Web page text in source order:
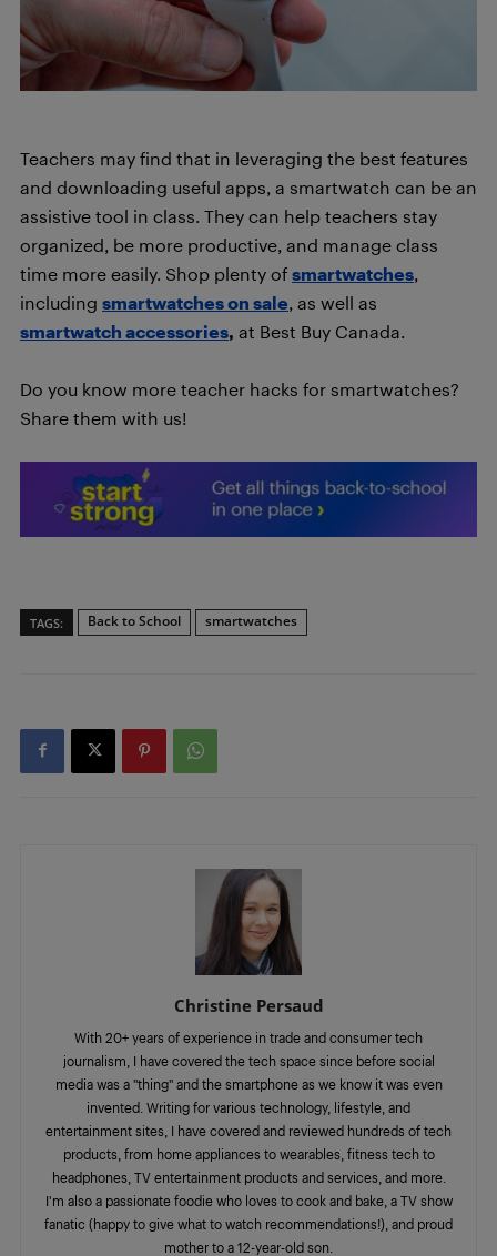
Teachers may find that in leveraging the best features
and downloading useful apps, a smartwatch can be an
assistive tool in class. They can help teachers stay
organized, be more productive, and manage class
time more easily. Shop plenty of smartwatches
including smartwatches on sale , as well as
smartwatch accessories, at Best Buy Canada.
Do you know more teacher hacks for smartwatches?
Share them with us!
TAGS: Back to School smartwatches
Christine Persaud
With 20+ years of experience in trade and consumer tech
journalism, I have covered the tech space since before social
media was a "thing" and the smartphone as we know it was even
invented. Writing for various technology, lifestyle, and
entertainment sites, I have covered and reviewed hundreds of tech
products, from home appliances to wearables, fitness tech to
headphones, TV entertainment products and services, and more.
I'm also a passionate foodie who loves to cook and bake, a TV show
fanatic (happy to give what to watch recommendations!), and proud
mother to a 12-year-old son.